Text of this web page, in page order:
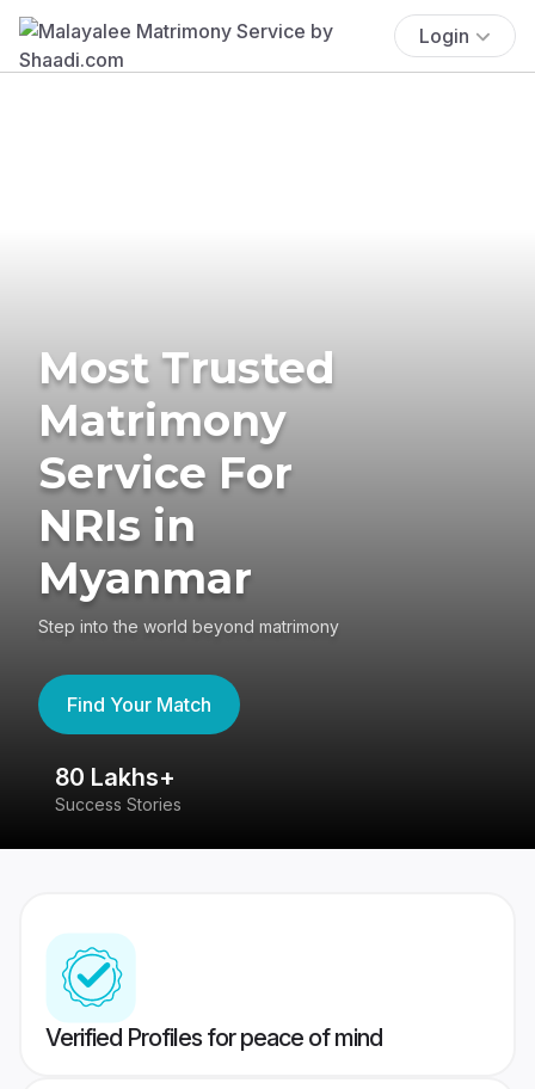
Login
Most Trusted
Matrimony
Service For
NRIs in
Myanmar
Step into the world beyond matrimony
Find Your Match
80 Lakhs+
Success Stories
Verified Profiles for peace of mind